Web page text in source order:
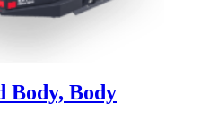
Body, Body